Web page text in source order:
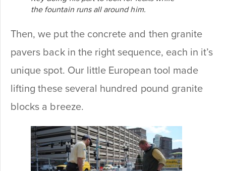
the fountain runs all around him.
Then, we put the concrete and then granite
pavers back in the right sequence, each in it’s
unique spot. Our little European tool made
lifting these several hundred pound granite
blocks a breeze.